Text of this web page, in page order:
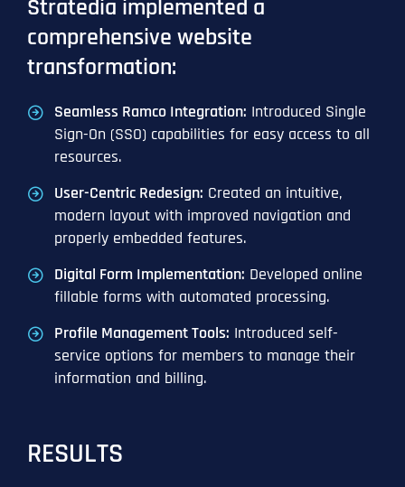
Stratedia implemented a
comprehensive website
transformation:
Seamless Ramco Integration: Introduced Single
Sign-On (SSO) capabilities for easy access to all
resources.
User-Centric Redesign: Created an intuitive,
modern layout with improved navigation and
properly embedded features.
Digital Form Implementation: Developed online
fillable forms with automated processing.
Profile Management Tools: Introduced self-
service options for members to manage their
information and billing.
RESULTS